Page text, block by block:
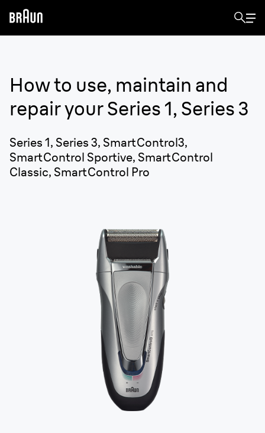
How to use, maintain and
repair yourSeries 1, Series 3
Series 1, Series 3, SmartControl3,
SmartControl Sportive, SmartControl
Classic, SmartControl Pro